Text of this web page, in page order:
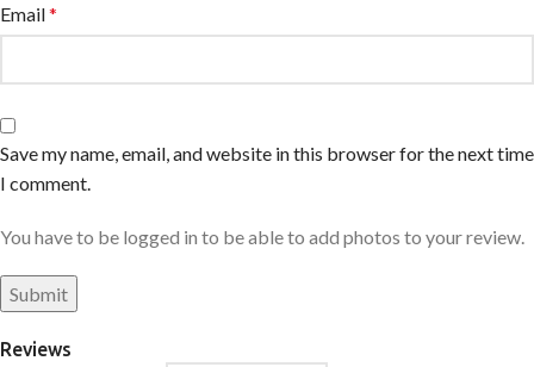
Reviews
Email*
Save my name, email, and website in this browser for the next time
I comment.
You have to be logged in to be able to add photos to your review.